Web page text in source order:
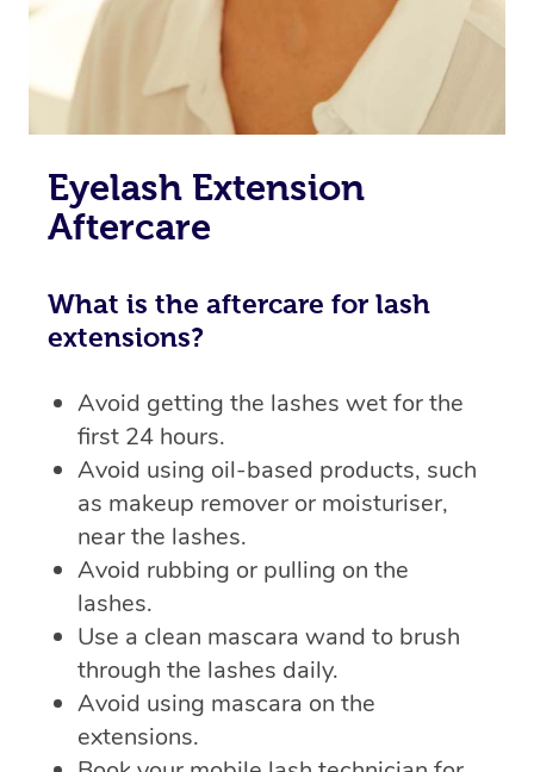
Eyelash Extension
Aftercare
What is the aftercare for lash
extensions?
Avoid getting the lashes wet for the
first 24 hours.
Avoid using oil-based products, such
as makeup remover or moisturiser,
near the lashes.
Avoid rubbing or pulling on the
lashes.
Use a clean mascara wand to brush
through the lashes daily.
Avoid using mascara on the
extensions.